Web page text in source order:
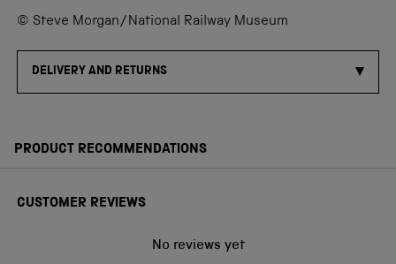
© Steve Morgan/National Railway Museum
DELIVERY AND RETURNS
PRODUCT RECOMMENDATIONS
CUSTOMER REVIEWS
No reviews yet